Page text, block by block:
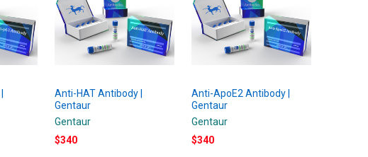
Anti-HAT Antibody |
Gentaur
Gentaur
$340
Anti-ApoE2 Antibody |
Gentaur
Gentaur
$340